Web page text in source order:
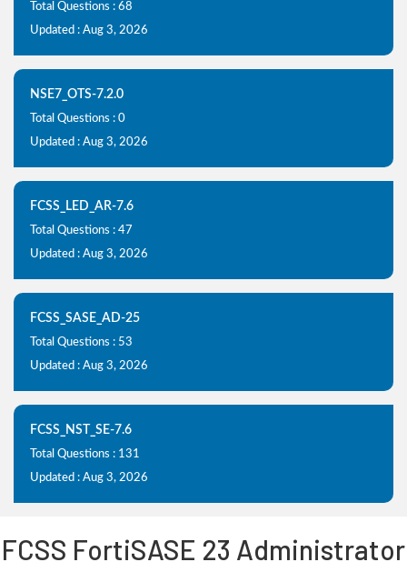
Total Questions : 68
Updated : Aug 3, 2026
NSE7_OTS-7.2.0
Total Questions : 0
Updated : Aug 3, 2026
FCSS_LED_AR-7.6
Total Questions : 47
Updated : Aug 3, 2026
FCSS_SASE_AD-25
Total Questions : 53
Updated : Aug 3, 2026
FCSS_NST_SE-7.6
Total Questions : 131
Updated : Aug 3, 2026
FCSS FortiSASE 23 Administrator